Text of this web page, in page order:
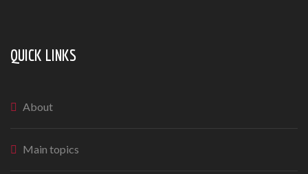
QUICK LINKS
About
Main topics